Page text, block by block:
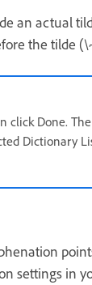
an actual
the tilde
click Done.
Dictionary
settings in